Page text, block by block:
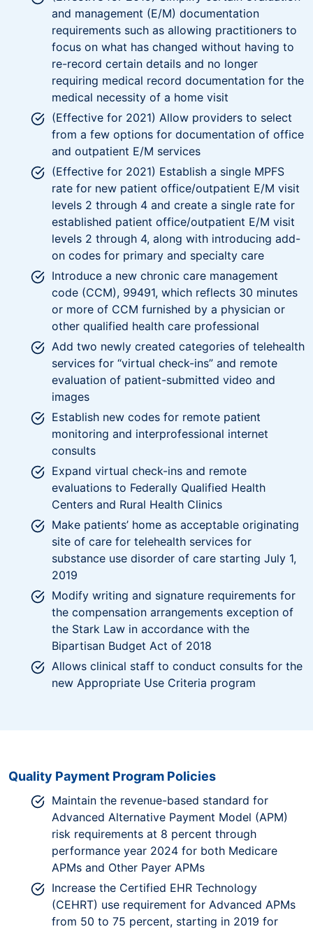
and management (E/M) documentation
requirements such as allowing practitioners to
focus on what has changed without having to
re-record certain details and no longer
requiring medical record documentation for the
medical necessity of a home visit
(Effective for 2021) Allow providers to select
from a few options for documentation of office
and outpatient E/M services
(Effective for 2021) Establish a single MPFS
rate for new patient office/outpatient E/M visit
levels 2 through 4 and create a single rate for
established patient office/outpatient E/M visit
levels 2 through 4, along with introducing add-
on codes for primary and specialty care
Introduce a new chronic care management
code (CCM), 99491, which reflects 30 minutes
or more of CCM furnished by a physician or
other qualified health care professional
Add two newly created categories of telehealth
services for “virtual check-ins” and remote
evaluation of patient-submitted video and
images
Establish new codes for remote patient
monitoring and interprofessional internet
consults
Expand virtual check-ins and remote
evaluations to Federally Qualified Health
Centers and Rural Health Clinics
Make patients’ home as acceptable originating
site of care for telehealth services for
substance use disorder of care starting July 1,
2019
Modify writing and signature requirements for
the compensation arrangements exception of
the Stark Law in accordance with the
Bipartisan Budget Act of 2018
Allows clinical staff to conduct consults for the
new Appropriate Use Criteria program
Quality Payment Program Policies
Maintain the revenue-based standard for
Advanced Alternative Payment Model (APM)
risk requirements at 8 percent through
performance year 2024 for both Medicare
APMs and Other Payer APMs
Increase the Certified EHR Technology
(CEHRT) use requirement for Advanced APMs
from 50 to 75 percent, starting in 2019 for